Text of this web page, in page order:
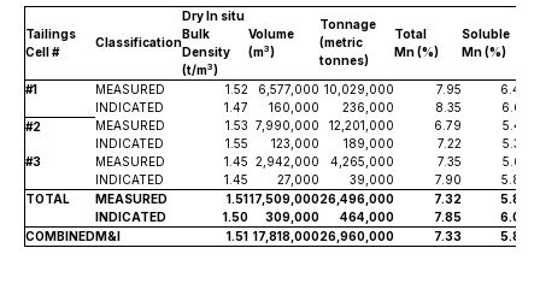
Tailings
Cell #
Classification
DryIn situ
Bulk
Density
(t/m3)
Volume
(m3)
Tonnage
(metric
tonnes)
Total
Mn (%)
Soluble
Mn (%)
#1 MEASURED 1.52 6,577,000 10,029,000 7.95
6.49
INDICATED
1.47 160,000 236,000 8.35
6.67
#2
MEASURED 1.53 7,990,000 12,201,000 6.79
5.42
INDICATED
1.55 123,000 189,000 7.22
5.30
#3
MEASURED 1.45 2,942,000 4,265,000 7.35
5.63
INDICATED
1.45 27,000 39,000 7.90
5.89
TOTAL
MEASURED 1.5117,509,00026,496,000 7.32
5.86
INDICATED
1.50 309,000 464,000 7.85
6.05
COMBINEDM&I 1.51 17,818,00026,960,000 7.33 5.86